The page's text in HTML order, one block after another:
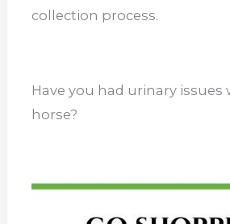
collection process.
Have you had urinary issues
horse?